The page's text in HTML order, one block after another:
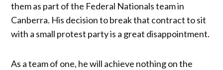
them as part of the Federal Nationals team in
Canberra. His decision to break that contract to sit
with a small protest party is a great disappointment.
As a team of one, he will achieve nothing on the